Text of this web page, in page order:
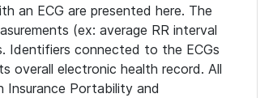
an ECG are presented here. The
(ex: average RR interval
Identifiers connected to the ECGs
electronic health record. All
Portability and